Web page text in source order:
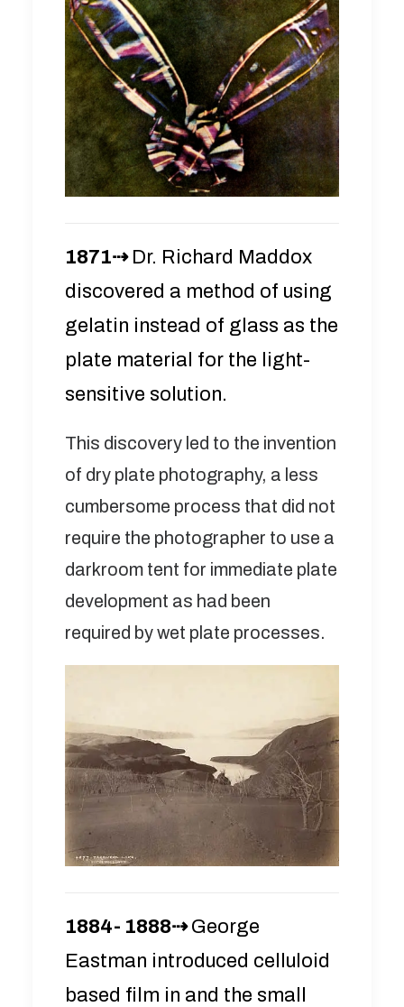
1871⇢ Dr. Richard Maddox
discovered a method of using
gelatin instead of glass as the
plate material for the light-
sensitive solution.
This discovery led to the invention
of dry plate photography, a less
cumbersome process that did not
require the photographer to use a
darkroom tent for immediate plate
development as had been
required by wet plate processes.
1884- 1888⇢George
Eastman introduced celluloid
based film in and the small